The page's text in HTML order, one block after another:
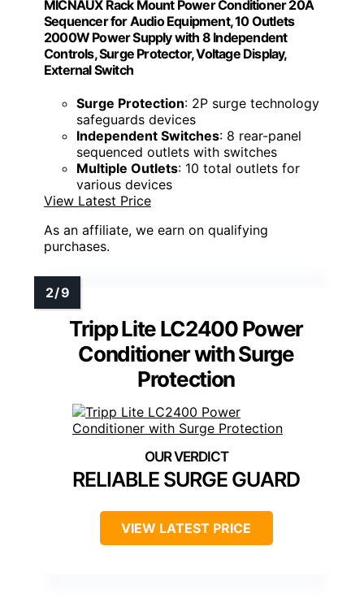
MICNAUX Rack Mount Power Conditioner 20A
Sequencer for Audio Equipment, 10 Outlets
2000W Power Supply with 8 Independent
Controls, Surge Protector, Voltage Display,
External Switch
Surge Protection: 2P surge technology
safeguards devices
Independent Switches: 8 rear-panel
sequenced outlets with switches
Multiple Outlets: 10 total outlets for
various devices
View Latest Price
As an affiliate, we earn on qualifying
purchases.
Tripp Lite LC2400 Power
Conditioner with Surge
Protection
RELIABLE SURGE GUARD
VIEW LATEST PRICE